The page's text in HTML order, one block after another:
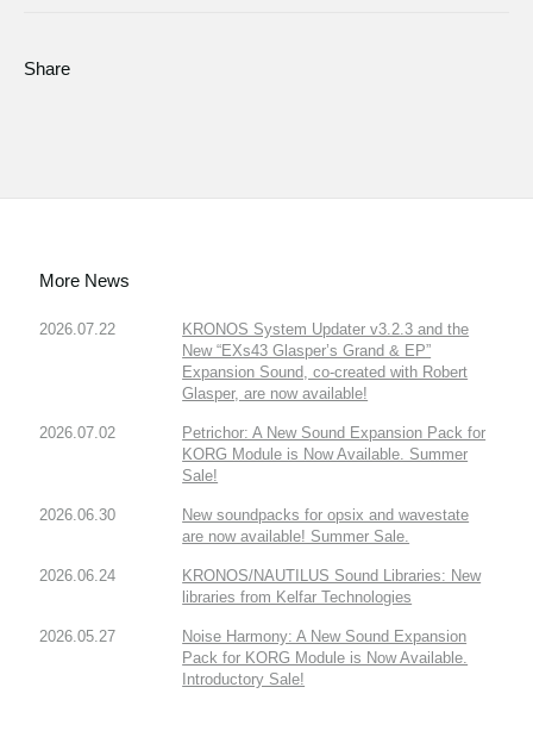
Share
More News
2026.07.22
KRONOS System Updater v3.2.3 and the
New “EXs43 Glasper’s Grand & EP”
Expansion Sound, co-created with Robert
Glasper, are now available!
2026.07.02
Petrichor: A New Sound Expansion Pack for
KORG Module is Now Available. Summer
Sale!
2026.06.30
New soundpacks for opsix and wavestate
are now available! Summer Sale.
2026.06.24
KRONOS/NAUTILUS Sound Libraries: New
libraries from Kelfar Technologies
2026.05.27
Noise Harmony: A New Sound Expansion
Pack for KORG Module is Now Available.
Introductory Sale!